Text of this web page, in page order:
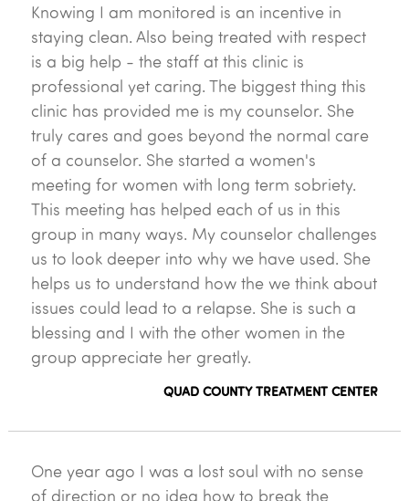
Knowing I am monitored is an incentive in
staying clean. Also being treated with respect
is a big help - the staff at this clinic is
professional yet caring. The biggest thing this
clinic has provided me is my counselor. She
truly cares and goes beyond the normal care
of a counselor. She started a women's
meeting for women with long term sobriety.
This meeting has helped each of us in this
group in many ways. My counselor challenges
us to look deeper into why we have used. She
helps us to understand how the we think about
issues could lead to a relapse. She is such a
blessing and I with the other women in the
group appreciate her greatly.
QUAD COUNTY TREATMENT CENTER
One year ago I was a lost soul with no sense
of direction or no idea how to break the